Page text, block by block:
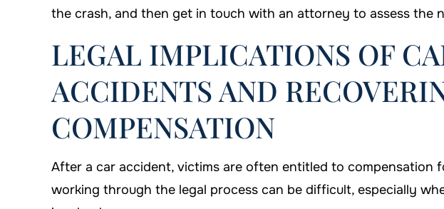
the crash, and then get in touch with an attorney to assess the
LEGAL IMPLICATIONS OF
ACCIDENTS AND
COMPENSATION
After a car accident, victims are often entitled to compensation
working through the legal process can be difficult, especially